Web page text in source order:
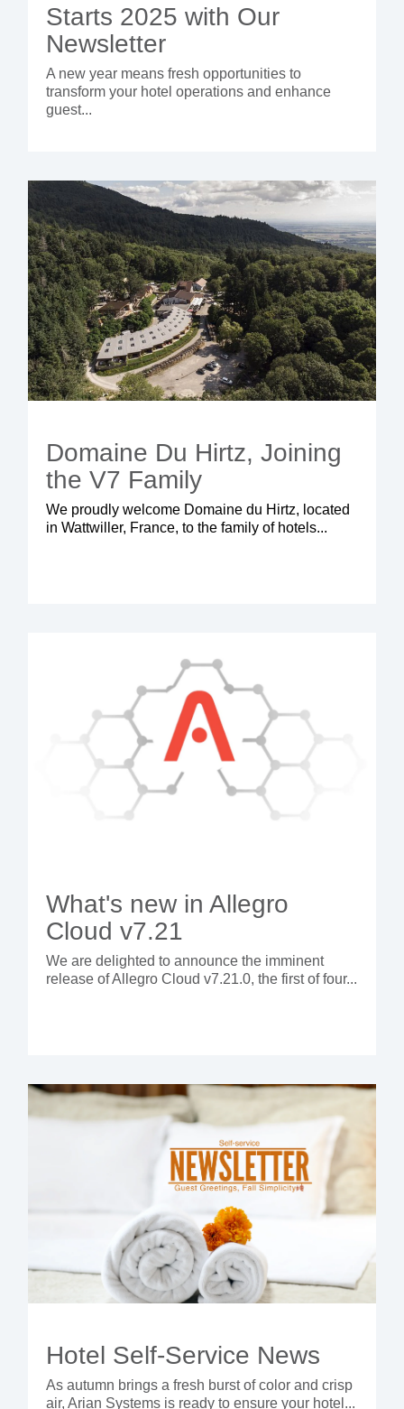
Starts 2025 with Our
Newsletter
A new year means fresh opportunities to
transform your hotel operations and enhance
guest...
Domaine Du Hirtz, Joining
the V7 Family
We proudly welcome Domaine du Hirtz, located
in Wattwiller, France, to the family of hotels...
What's new in Allegro
Cloud v7.21
We are delighted to announce the imminent
release of Allegro Cloud v7.21.0, the first of four...
Hotel Self-Service News
As autumn brings a fresh burst of color and crisp
air, Arian Systems is ready to ensure your hotel...